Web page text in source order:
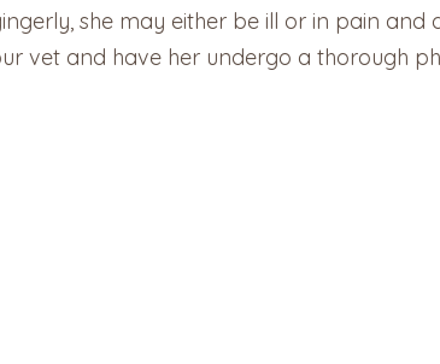
she may either be ill or in pain and
vet and have her undergo a thorough